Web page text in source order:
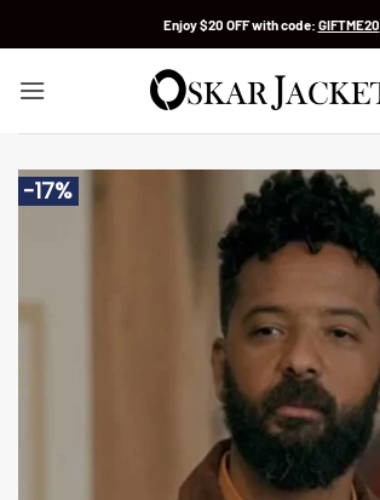
Enjoy $20 OFF with code: GIFTME20
-17%